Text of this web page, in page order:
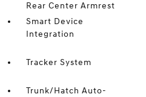
Rear Center Armrest
Smart Device
Integration
Tracker System
Trunk/Hatch Auto-